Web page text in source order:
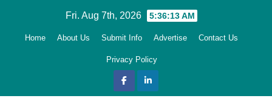
Fri. Aug 7th, 2026 5:36:14 AM
Home About Us Submit Info Advertise Contact Us
Privacy Policy